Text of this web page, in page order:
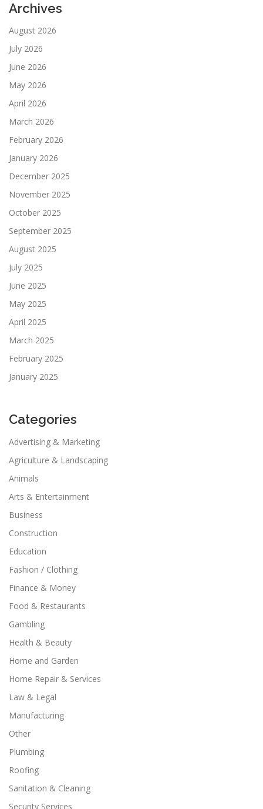
Archives
August 2026
July 2026
June 2026
May 2026
April 2026
March 2026
February 2026
January 2026
December 2025
November 2025
October 2025
September 2025
August 2025
July 2025
June 2025
May 2025
April 2025
March 2025
February 2025
January 2025
Categories
Advertising & Marketing
Agriculture & Landscaping
Animals
Arts & Entertainment
Business
Construction
Education
Fashion / Clothing
Finance & Money
Food & Restaurants
Gambling
Health & Beauty
Home and Garden
Home Repair & Services
Law & Legal
Manufacturing
Other
Plumbing
Roofing
Sanitation & Cleaning
Security Services